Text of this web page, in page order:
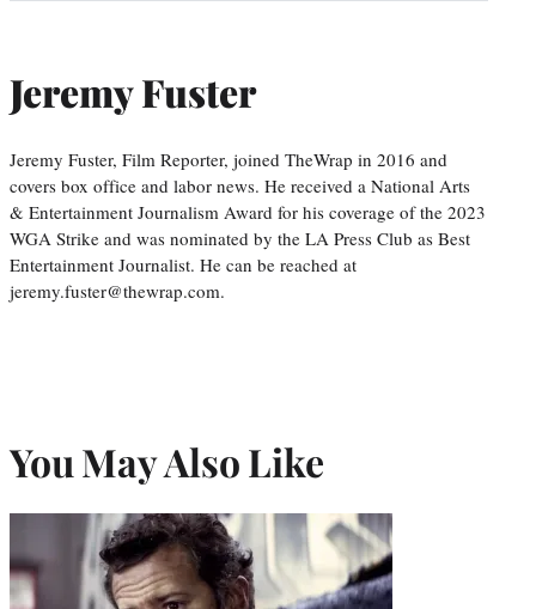
Jeremy Fuster
Jeremy Fuster, Film Reporter, joined TheWrap in 2016 and
covers box office and labor news. He received a National Arts
& Entertainment Journalism Award for his coverage of the 2023
WGA Strike and was nominated by the LA Press Club as Best
Entertainment Journalist. He can be reached at
jeremy.fuster@thewrap.com.
You May Also Like